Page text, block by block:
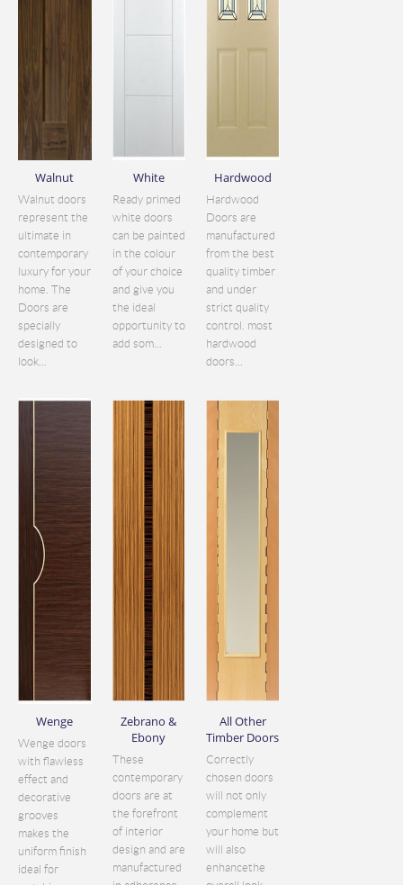
Walnut
Walnut doors
represent the
ultimate in
contemporary
luxury for your
home. The
Doors are
specially
designed to
look...
White
Ready primed
white doors
can be painted
in the colour
of your choice
and give you
the ideal
opportunity to
add som...
Hardwood
Hardwood
Doors are
manufactured
from the best
quality timber
and under
strict quality
control. most
hardwood
doors...
Wenge
Wenge doors
with flawless
effect and
decorative
grooves
makes the
uniform finish
ideal for
Zebrano &
Ebony
These
contemporary
doors are at
the forefront
of interior
design and are
manufactured
All Other
Timber Doors
Correctly
chosen doors
will not only
complement
your home but
will also
enhancethe